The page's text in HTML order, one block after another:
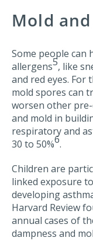
Mold
Some people can
allergens5, like
and red eyes. For
mold spores can
worsen other
and mold in
respiratory and
30 to 50%6.
Children are
linked exposure
developing
Harvard Review
annual cases of
dampness and